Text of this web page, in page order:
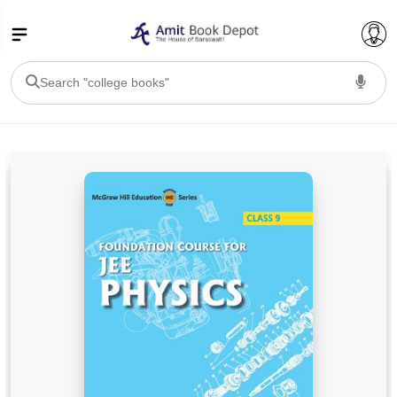
BA PU Chandigarh
BA 1st Semester PU Chandigarh BA 2nd Semester PU Chandigarh
BA 3rd Semester PU Chandigarh
BA 4th Semester PU Chandigarh
BA 5th Semester PU ChandigarhBA 6th Semester PU Chandigarh
BSC PU Chandigarh
BSC 1st Semester PU Chandigarh